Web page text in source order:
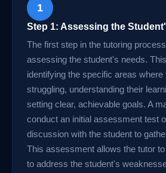
1
Step 1: Assessing the
The first step in the tutoring
assessing the student's needs.
identifying the specific areas where
struggling, understanding their
setting clear, achievable goals. A
conduct an initial assessment test
discussion with the student to
This assessment allows the tutor
to address the student's